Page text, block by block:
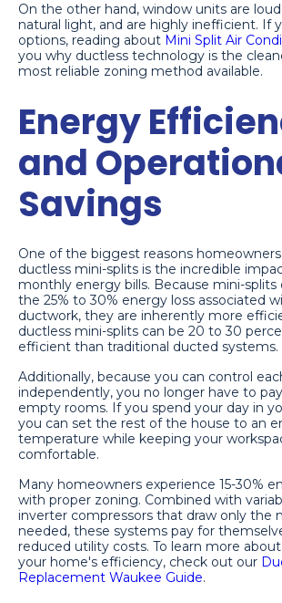
On the other hand, window units are
natural light, and are highly inefficient. If
options, reading about Mini Split Air
you why ductless technology is the
most reliable zoning method available.
Energy
and
Savings
One of the biggest reasons
ductless mini-splits is the incredible
monthly energy bills. Because mini-
the 25% to 30% energy loss associated
ductwork, they are inherently more
ductless mini-splits can be 20 to 30
efficient than traditional ducted systems.
Additionally, because you can control
independently, you no longer have to
empty rooms. If you spend your day in
you can set the rest of the house to an
temperature while keeping your
comfortable.
Many homeowners experience 15-30%
with proper zoning. Combined with
inverter compressors that draw only the
needed, these systems pay for
reduced utility costs. To learn more
your home's efficiency, check out our
Replacement Waukee Guide.